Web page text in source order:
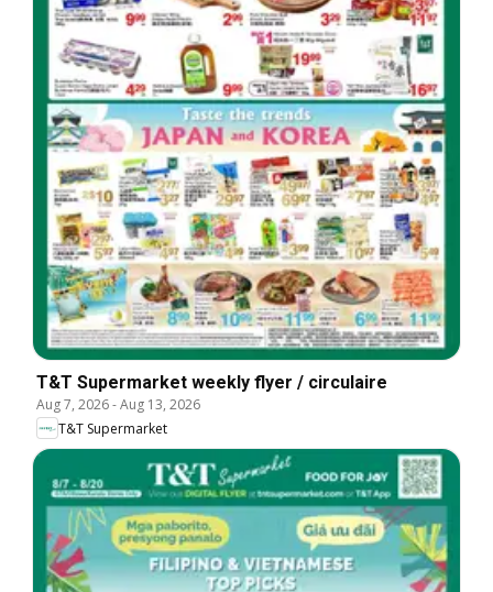
T&T Supermarket weekly flyer / circulaire
Aug 7, 2026-Aug 13, 2026
T&T Supermarket